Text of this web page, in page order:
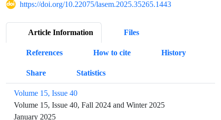
https://doi.org/10.22075/lasem.2025.35265.1443
Article Information Files
References How to cite History
Share Statistics
Volume 15, Issue 40
Volume 15, Issue 40, Fall 2024 and Winter 2025
January 2025